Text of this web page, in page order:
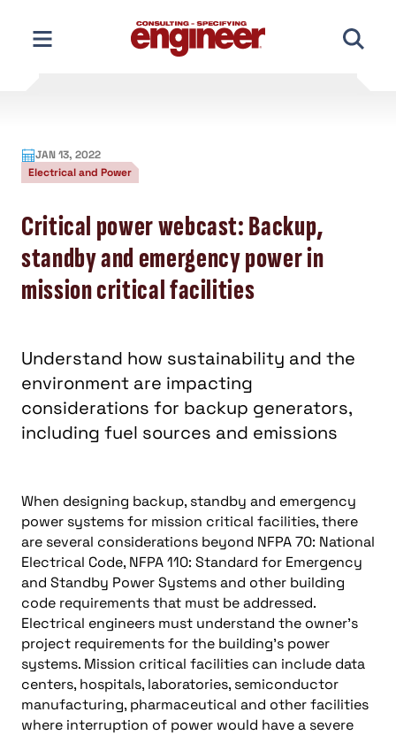
content
JAN 13, 2022
Electrical and Power
Critical power webcast: Backup,
standby and emergency power in
mission critical facilities
Understand how sustainability and the
environment are impacting
considerations for backup generators,
including fuel sources and emissions
When designing backup, standby and emergency
power systems for mission critical facilities, there
are several considerations beyond NFPA 70: National
Electrical Code, NFPA 110: Standard for Emergency
and Standby Power Systems and other building
code requirements that must be addressed.
Electrical engineers must understand the owner’s
project requirements for the building’s power
systems. Mission critical facilities can include data
centers, hospitals, laboratories, semiconductor
manufacturing, pharmaceutical and other facilities
where interruption of power would have a severe